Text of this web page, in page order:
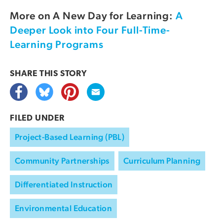
More on A New Day for Learning: A
Deeper Look into Four Full-Time-
Learning Programs
SHARE THIS STORY
FILED UNDER
Project-Based Learning (PBL)
Community Partnerships Curriculum Planning
Differentiated Instruction
Environmental Education